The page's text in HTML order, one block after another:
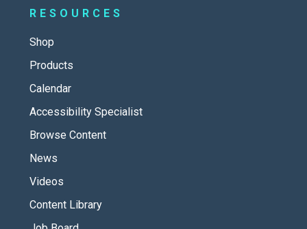
RESOURCES
Shop
Products
Calendar
Accessibility Specialist
Browse Content
News
Videos
Content Library